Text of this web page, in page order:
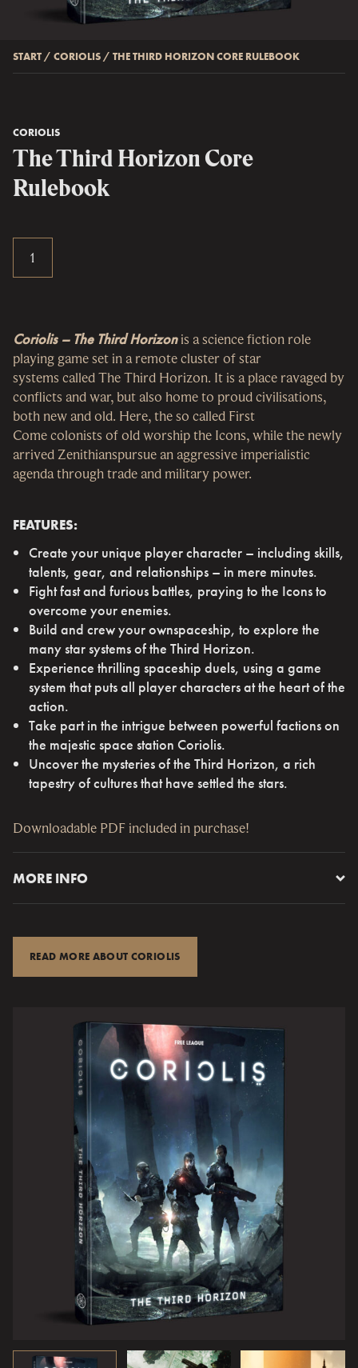
START / CORIOLIS / THE THIRD HORIZON CORE RULEBOOK
CORIOLIS
The Third Horizon Core
Rulebook
Coriolis – The Third Horizonis a science fiction role
playing game set in a remote cluster of star
systems called The Third Horizon. It is a place ravaged by
conflicts and war, but also home to proud civilisations,
both new and old. Here, the so called First
Come colonists of old worship the Icons, while the newly
arrived Zenithianspursue an aggressive imperialistic
agenda through trade and military power.
FEATURES:
Create your unique player character – including skills,
talents, gear, and relationships – in mere minutes.
Fight fast and furious battles, praying to the Icons to
overcome your enemies.
Build and crew your ownspaceship, to explore the
many star systems of the Third Horizon.
Experience thrilling spaceship duels, using a game
system that puts all player characters at the heart of the
action.
Take part in the intrigue between powerful factions on
the majestic space station Coriolis.
Uncover the mysteries of the Third Horizon, a rich
tapestry of cultures that have settled the stars.
Downloadable PDF included in purchase!
MORE INFO
critically acclaimedMutant: Year Zero
Horizon. You will explorethe ancient ruins of the Portal
Builders, undertakemissionsfor the powerful factions and
partake in the game of political intrigueon Coriolis
station – the centre of power in the Third Horizon. You
might even encounter strange beings from the Dark
Between the Stars.
READ MORE ABOUT CORIOLIS